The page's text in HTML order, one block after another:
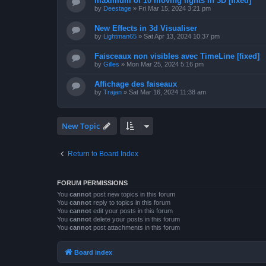
by Deestage » Fri Mar 15, 2024 3:21 pm
New Effects in 3d Visualiser
by Lightman65 » Sat Apr 13, 2024 10:37 pm
Faisceaux non visibles avec TimeLine [fixed]
by Gilles » Mon Mar 25, 2024 5:16 pm
Affichage des faiseaux
by Trajan » Sat Mar 16, 2024 11:38 am
New Topic
Return to Board Index
FORUM PERMISSIONS
You cannot post new topics in this forum
You cannot reply to topics in this forum
You cannot edit your posts in this forum
You cannot delete your posts in this forum
You cannot post attachments in this forum
Board index